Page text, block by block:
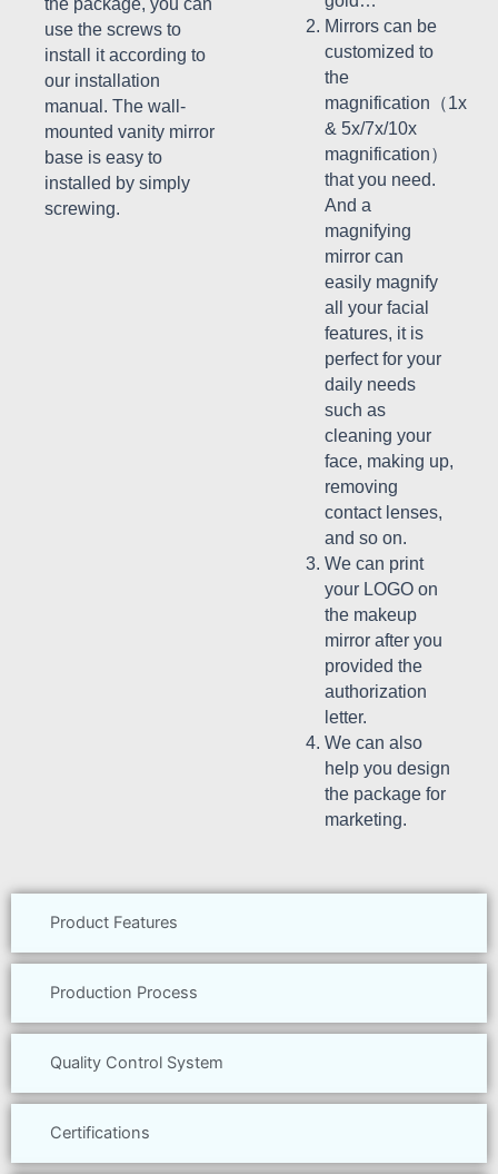
Product Features
Production Process
Quality Control System
Certifications
use the screws to
install it according to
our installation
manual. The wall-
mounted vanity mirror
base is easy to
installed by simply
screwing.
Mirrors can be
customized to
the
magnification（1x
& 5x/7x/10x
magnification）
that you need.
And a
magnifying
mirror can
easily magnify
all your facial
features, it is
perfect for your
daily needs
such as
cleaning your
face, making up,
removing
contact lenses,
and so on.
We can print
your LOGO on
the makeup
mirror after you
provided the
authorization
letter.
We can also
help you design
the package for
marketing.